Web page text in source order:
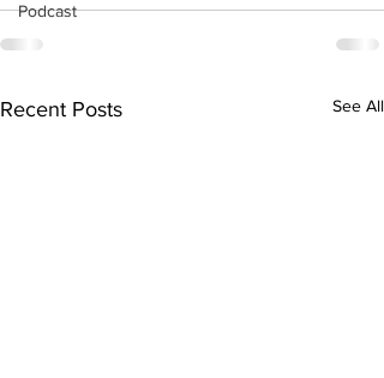
Podcast
Recent Posts See All